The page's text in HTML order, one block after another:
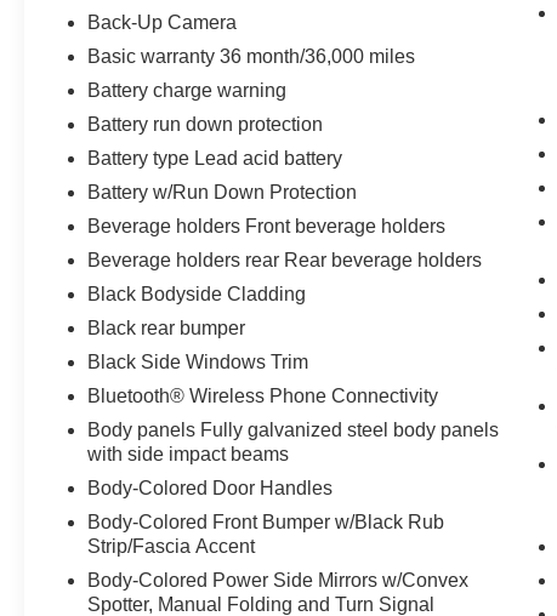
Back-Up Camera
Basic warranty 36 month/36,000 miles
Battery charge warning
Battery run down protection
Battery type Lead acid battery
Battery w/Run Down Protection
Beverage holders Front beverage holders
Beverage holders rear Rear beverage holders
Black Bodyside Cladding
Black rear bumper
Black Side Windows Trim
Bluetooth® Wireless Phone Connectivity
Body panels Fully galvanized steel body panels
with side impact beams
Body-Colored Door Handles
Body-Colored Front Bumper w/Black Rub
Strip/Fascia Accent
Body-Colored Power Side Mirrors w/Convex
Spotter, Manual Folding and Turn Signal